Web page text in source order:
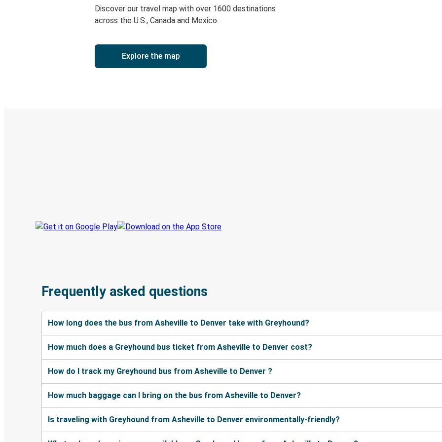
Discover our travel map with over 1600 destinations
across the U.S., Canada and Mexico.
Explore the map
Frequently asked questions
How long does the bus from Asheville to Denver take with Greyhound?
How much does a Greyhound bus ticket from Asheville to Denver cost?
How do I track my Greyhound bus from Asheville to Denver ?
How much baggage can I bring on the bus from Asheville to Denver?
Is traveling with Greyhound from Asheville to Denver environmentally-friendly?